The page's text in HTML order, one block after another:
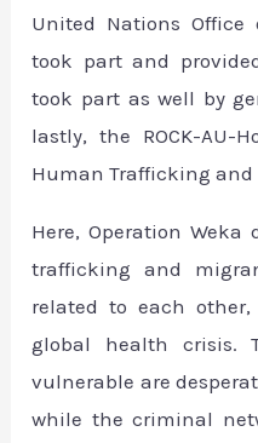
United Nations
took part and
took part as well by
lastly, the ROCK-AU-
Human Trafficking
Here, Operation
trafficking and
related to each
global health crisis.
vulnerable are
while the criminal